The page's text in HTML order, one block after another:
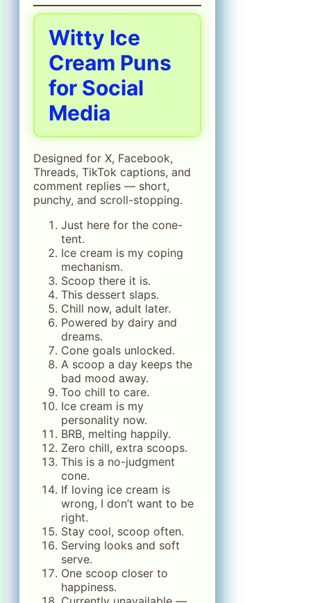
Witty Ice
Cream Puns
for Social
Media
Designed for X, Facebook,
Threads, TikTok captions, and
comment replies — short,
punchy, and scroll-stopping.
Just here for the cone-
tent.
Ice cream is my coping
mechanism.
Scoop there it is.
This dessert slaps.
Chill now, adult later.
Powered by dairy and
dreams.
Cone goals unlocked.
A scoop a day keeps the
bad mood away.
Too chill to care.
Ice cream is my
personality now.
BRB, melting happily.
Zero chill, extra scoops.
This is a no-judgment
cone.
If loving ice cream is
wrong, I don’t want to be
right.
Stay cool, scoop often.
Serving looks and soft
serve.
One scoop closer to
happiness.